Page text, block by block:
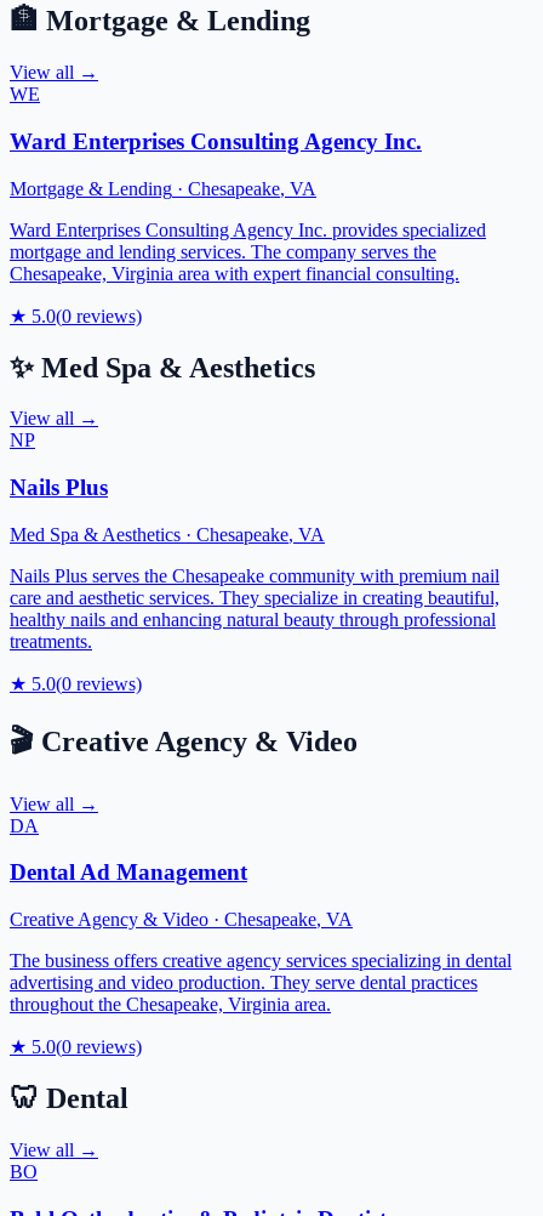
🏦 Mortgage & Lending
View all →
WE
Ward Enterprises Consulting Agency Inc.
Mortgage & Lending · Chesapeake, VA
Ward Enterprises Consulting Agency Inc. provides specialized
mortgage and lending services. The company serves the
Chesapeake, Virginia area with expert financial consulting.
★ 5.0(0 reviews)
✨ Med Spa & Aesthetics
View all →
NP
Nails Plus
Med Spa & Aesthetics · Chesapeake, VA
Nails Plus serves the Chesapeake community with premium nail
care and aesthetic services. They specialize in creating beautiful,
healthy nails and enhancing natural beauty through professional
treatments.
★ 5.0(0 reviews)
🎬 Creative Agency & Video
View all →
DA
Dental Ad Management
Creative Agency & Video · Chesapeake, VA
The business offers creative agency services specializing in dental
advertising and video production. They serve dental practices
throughout the Chesapeake, Virginia area.
★ 5.0(0 reviews)
🦷 Dental
View all →
BO